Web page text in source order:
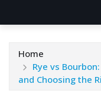
Home
Rye vs
and Choosing the